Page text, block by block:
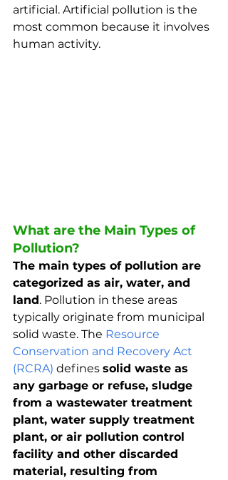
artificial. Artificial pollution is the
most common because it involves
human activity.
What are the Main Types of
Pollution?
The main types of pollution are
categorized as air, water, and
land. Pollution in these areas
typically originate from municipal
solid waste. The Resource
Conservation and Recovery Act
(RCRA) defines solid waste as
any garbage or refuse, sludge
from a wastewater treatment
plant, water supply treatment
plant, or air pollution control
facility and other discarded
material, resulting from